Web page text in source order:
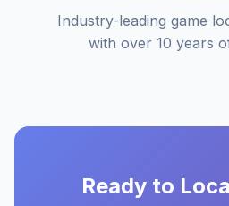
Industry-leading game
with over 10 years
Ready to